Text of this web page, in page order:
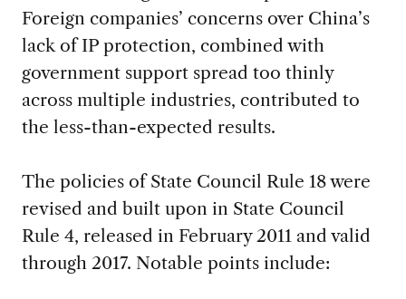
Foreign companies’ concerns over China’s
lack of IP protection, combined with
government support spread too thinly
across multiple industries, contributed to
the less-than-expected results.
The policies of State Council Rule 18 were
revised and built upon in State Council
Rule 4, released in February 2011 and valid
through 2017. Notable points include: